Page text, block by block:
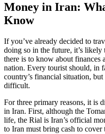
Money in Iran:
Know
If you’ve already decided to
doing so in the future, it’s
there is to know about finances
nation. Every tourist should, in
country’s financial situation,
difficult.
For three primary reasons, it is
in Iran. First, although the
life, the Rial is Iran’s official
to Iran must bring cash to cover